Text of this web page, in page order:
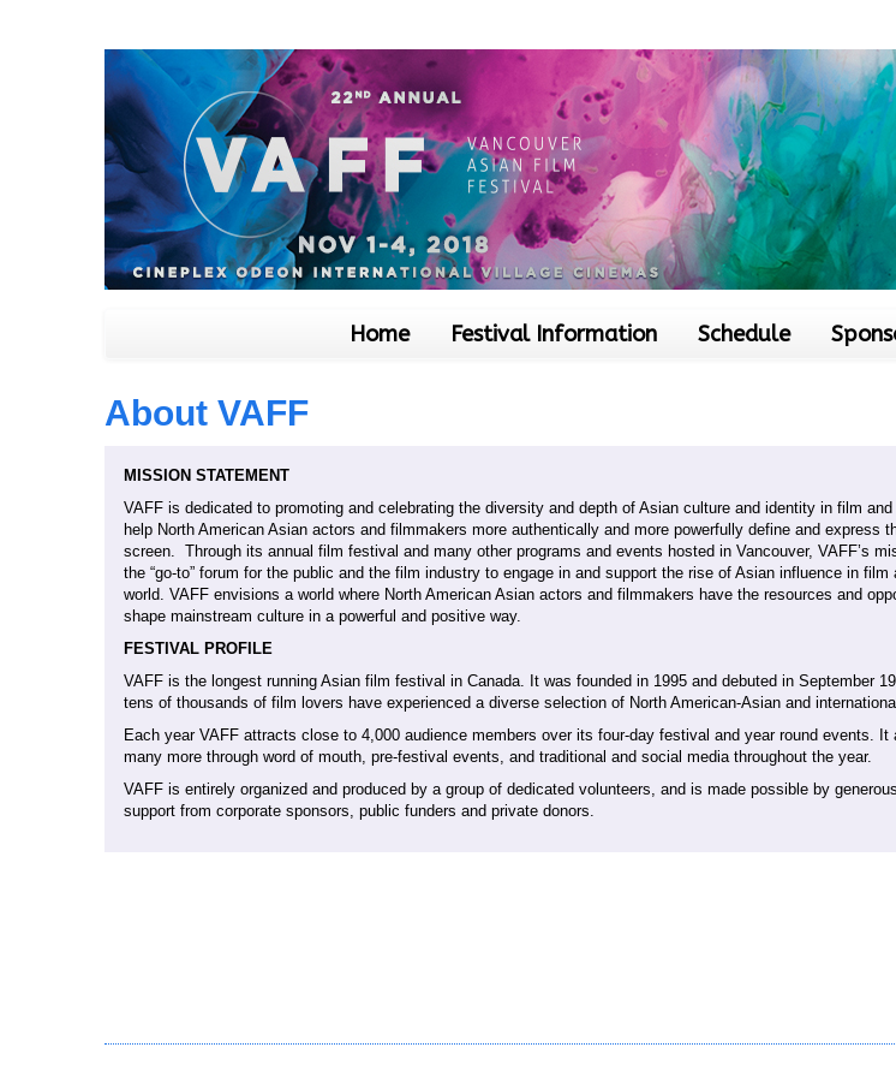
Home Festival Information Schedule
About VAFF
MISSION STATEMENT
VAFF is dedicated to promoting and celebrating the diversity and depth of Asian culture and identity in film
help North American Asian actors and filmmakers more authentically and more powerfully define and express
screen. Through its annual film festival and many other programs and events hosted in Vancouver, VAFF’s
the “go-to” forum for the public and the film industry to engage in and support the rise of Asian influence in film
world. VAFF envisions a world where North American Asian actors and filmmakers have the resources and
shape mainstream culture in a powerful and positive way.
FESTIVAL PROFILE
VAFF is the longest running Asian film festival in Canada. It was founded in 1995 and debuted in September
tens of thousands of film lovers have experienced a diverse selection of North American-Asian and
Each year VAFF attracts close to 4,000 audience members over its four-day festival and year round events. It
many more through word of mouth, pre-festival events, and traditional and social media throughout the year.
VAFF is entirely organized and produced by a group of dedicated volunteers, and is made possible by
support from corporate sponsors, public funders and private donors.